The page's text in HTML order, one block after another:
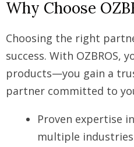
Why Choose
Choosing the right
success. With OZBROS,
products—you gain a
partner committed to
Proven expertise
multiple industries